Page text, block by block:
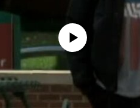
media source currently